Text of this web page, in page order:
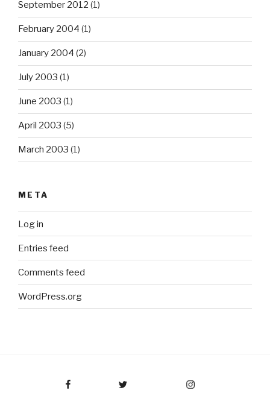
September 2012 (1)
February 2004 (1)
January 2004 (2)
July 2003 (1)
June 2003 (1)
April 2003 (5)
March 2003 (1)
META
Log in
Entries feed
Comments feed
WordPress.org